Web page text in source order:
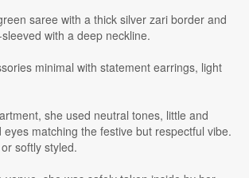
saree with a thick silver zari border and
with a deep neckline.
minimal with statement earrings, light
she used neutral tones, little and
matching the festive but respectful vibe.
softly styled.